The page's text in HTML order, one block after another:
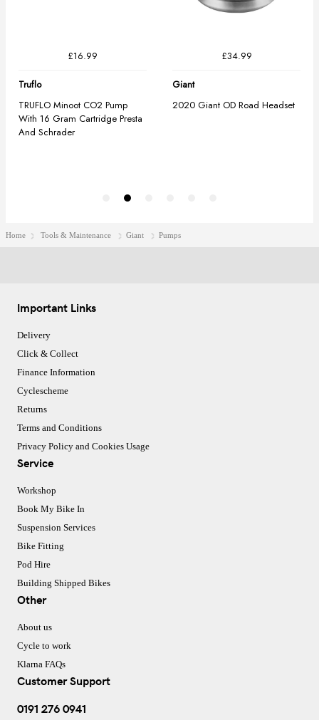
Home Tools & Maintenance Giant Pumps
Important Links
Delivery
Click & Collect
Finance Information
Cyclescheme
Returns
Terms and Conditions
Privacy Policy and Cookies Usage
Service
Workshop
Book My Bike In
Suspension Services
Bike Fitting
Pod Hire
Building Shipped Bikes
Other
About us
Cycle to work
Klarna FAQs
Customer Support
0191 276 0941